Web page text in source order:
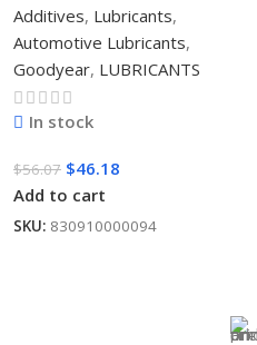
Additives, Lubricants,
Automotive Lubricants,
Goodyear, LUBRICANTS
In stock
$56.07 $46.18
Add to cart
SKU: 830910000094